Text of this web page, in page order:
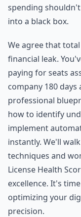
spending
into a black box.
We agree that
financial leak.
paying for seats
company 180
professional
how to identify
implement
instantly. We'll
techniques and
License Health
excellence. It's
optimizing your
precision.